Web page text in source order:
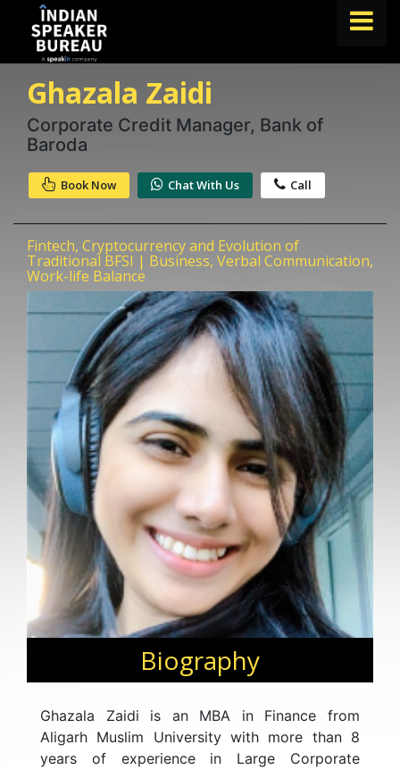
TOPICS
ABOUT SPEAKIN
Book A Speaker
lets.speak@speakin.co | +91 96250 02763
Ghazala Zaidi
Corporate Credit Manager, Bank of
Baroda
Book Now Chat With Us Call
Fintech, Cryptocurrency and Evolution of
Traditional BFSI | Business, Verbal Communication,
Work-life Balance
Biography
Ghazala Zaidi is an MBA in Finance from
Aligarh Muslim University with more than 8
years of experience in Large Corporate